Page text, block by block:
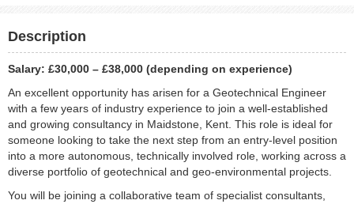
Description
Salary: £30,000 – £38,000 (depending on experience)
An excellent opportunity has arisen for a Geotechnical Engineer
with a few years of industry experience to join a well-established
and growing consultancy in Maidstone, Kent. This role is ideal for
someone looking to take the next step from an entry-level position
into a more autonomous, technically involved role, working across a
diverse portfolio of geotechnical and geo-environmental projects.
You will be joining a collaborative team of specialist consultants,